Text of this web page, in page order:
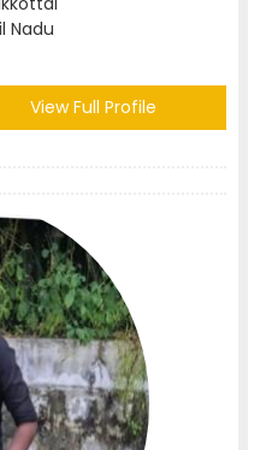
Nadu
View Full Profile